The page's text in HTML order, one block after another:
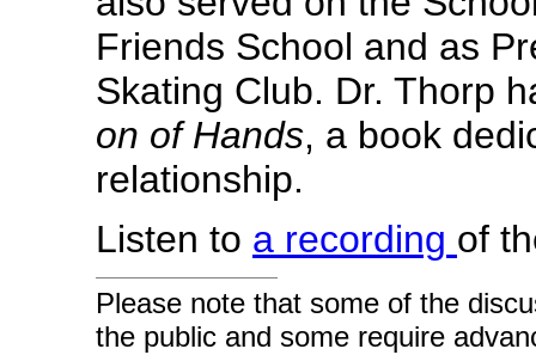
Friends School and as
Skating Club. Dr. Thorp
on of Hands, a book
relationship.
Listen to a recording of
Please note that some of the
the public and some require